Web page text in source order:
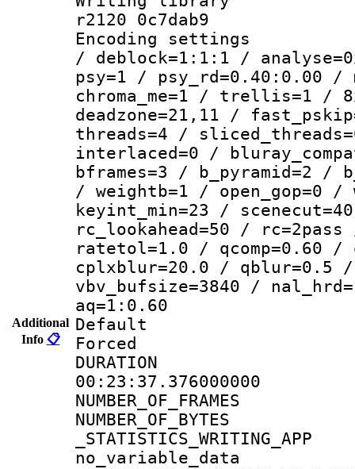
Additional
Info 📋
r2120 0c7dab9
Encoding
/ deblock=1:1:1 /
psy=1 / psy_rd=0.40:0.00 /
chroma_me=1 / trellis=1 /
deadzone=21,11 /
threads=4 /
interlaced=0 /
bframes=3 / b_pyramid=2 /
/ weightb=1 / open_gop=0
keyint_min=23 /
rc_lookahead=50 /
ratetol=1.0 / qcomp=0.60 /
cplxblur=20.0 / qblur=0.5 /
vbv_bufsize=3840 /
aq=1:0.60
Default
00:23:37.376000000
no_variable_data